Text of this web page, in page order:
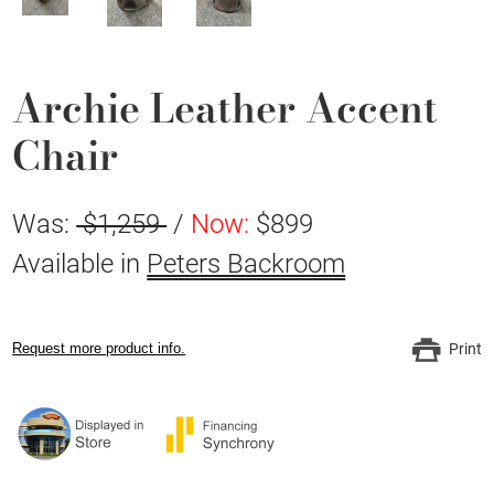
Archie Leather Accent
Chair
Was:$1,259/ Now: $899
Available in Peters Backroom
Request more product info. Print